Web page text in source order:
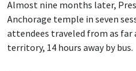
Almost nine months later,
Anchorage temple in seven
attendees traveled from as far
territory, 14 hours away by bus.